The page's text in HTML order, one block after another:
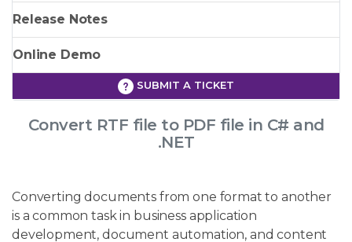
Release Notes
Online Demo
SUBMIT A TICKET
Convert RTF file to PDF file in C# and
.NET
Converting documents from one format to another
is a common task in business application
development, document automation, and content